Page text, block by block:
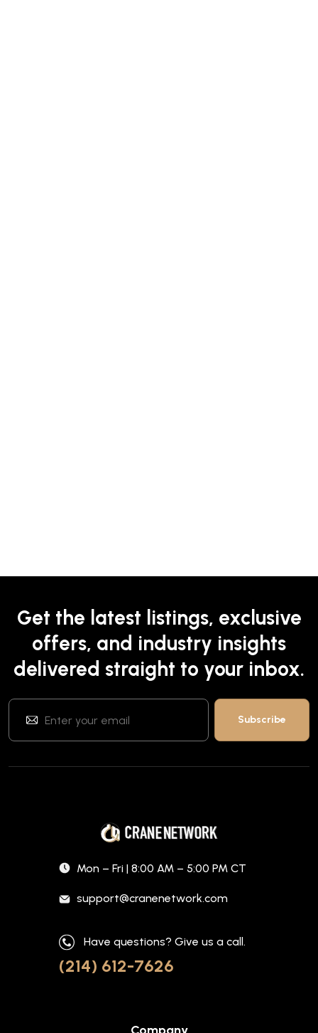
Get the latest listings, exclusive
offers, and industry insights
delivered straight to your inbox.
Mon – Fri | 8:00 AM – 5:00 PM CT
support@cranenetwork.com
Have questions? Give us a call.
(214) 612-7626